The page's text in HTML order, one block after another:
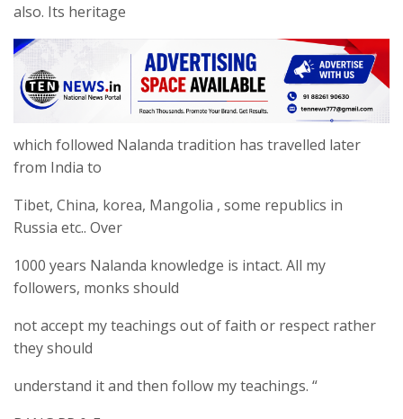
also. Its heritage
which followed Nalanda tradition has travelled later
from India to
Tibet, China, korea, Mangolia , some republics in
Russia etc.. Over
1000 years Nalanda knowledge is intact. All my
followers, monks should
not accept my teachings out of faith or respect rather
they should
understand it and then follow my teachings. “